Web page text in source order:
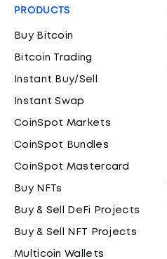
PRODUCTS
Buy Bitcoin
Bitcoin Trading
Instant Buy/Sell
Instant Swap
CoinSpot Markets
CoinSpot Bundles
CoinSpot Mastercard
Buy NFTs
Buy & Sell DeFi Projects
Buy & Sell NFT Projects
Multicoin Wallets